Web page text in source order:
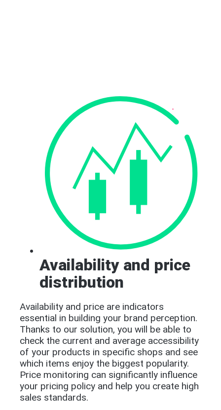
Availability and price
distribution
Availability and price are indicators
essential in building your brand perception.
Thanks to our solution, you will be able to
check the current and average accessibility
of your products in specific shops and see
which items enjoy the biggest popularity.
Price monitoring can significantly influence
your pricing policy and help you create high
sales standards.